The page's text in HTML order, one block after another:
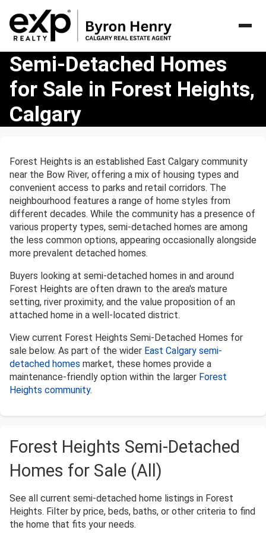
Semi-
Detached
Homes
Sale
Calgary
Semi-Detached Homes
for Sale in Forest Heights,
Calgary
Forest Heights is an established East Calgary community
near the Bow River, offering a mix of housing types and
convenient access to parks and retail corridors. The
neighbourhood features a range of home styles from
different decades. While the community has a presence of
various property types, semi-detached homes are among
the less common options, appearing occasionally alongside
more prevalent detached homes.
Buyers looking at semi-detached homes in and around
Forest Heights are often drawn to the area's mature
setting, river proximity, and the value proposition of an
attached home in a well-located district.
View current Forest Heights Semi-Detached Homes for
sale below. As part of the wider East Calgary semi-
detached homes market, these homes provide a
maintenance-friendly option within the larger Forest
Heights community.
Forest Heights Semi-Detached
Homes for Sale (All)
See all current semi-detached home listings in Forest
Heights. Filter by price, beds, baths, or other criteria to find
the home that fits your needs.